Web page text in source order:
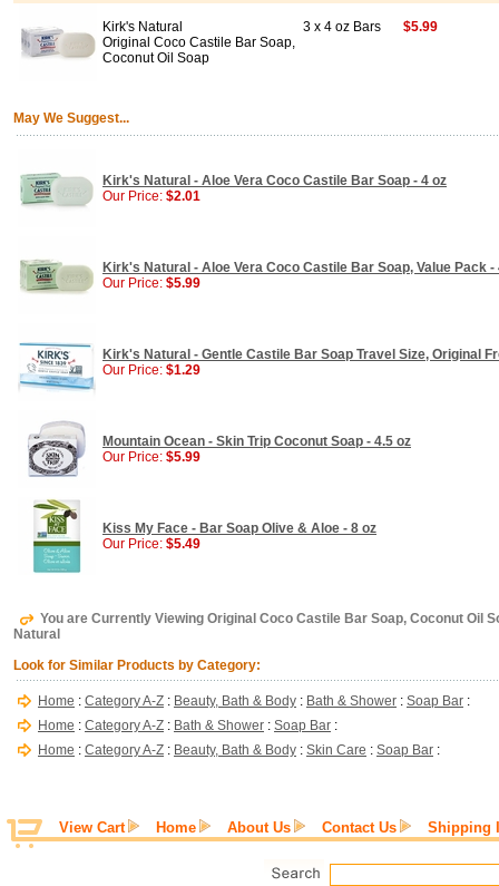
Kirk's Natural
Original Coco Castile Bar Soap,
Coconut Oil Soap
3 x 4 oz Bars $5.99
May We Suggest...
Kirk's Natural - Aloe Vera Coco Castile Bar Soap - 4 oz
Our Price: $2.01
Kirk's Natural - Aloe Vera Coco Castile Bar Soap, Value Pack -
Our Price: $5.99
Kirk's Natural - Gentle Castile Bar Soap Travel Size, Original
Our Price: $1.29
Mountain Ocean - Skin Trip Coconut Soap - 4.5 oz
Our Price: $5.99
Kiss My Face - Bar Soap Olive & Aloe - 8 oz
Our Price: $5.49
You are Currently Viewing Original Coco Castile Bar Soap, Coconut Oil
Natural
Look for Similar Products by Category:
Home : Category A-Z : Beauty, Bath & Body : Bath & Shower : Soap Bar :
Home : Category A-Z : Bath & Shower : Soap Bar :
Home : Category A-Z : Beauty, Bath & Body : Skin Care : Soap Bar :
View Cart Home About Us Contact Us Shipping